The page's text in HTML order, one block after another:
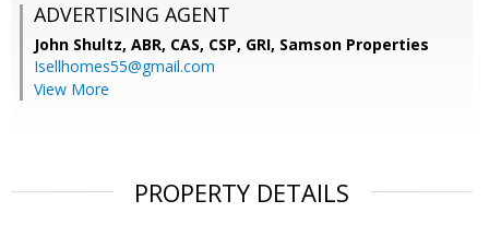
ADVERTISING AGENT
John Shultz, ABR, CAS, CSP, GRI, Samson Properties
Isellhomes55@gmail.com
View More
PROPERTY DETAILS